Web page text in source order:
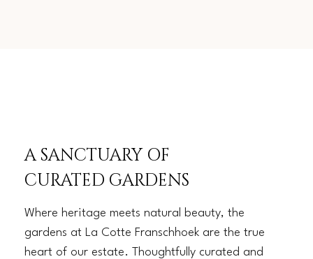
A SANCTUARY OF
CURATED GARDENS
Where heritage meets natural beauty, the
gardens at La Cotte Franschhoek are the true
heart of our estate. Thoughtfully curated and